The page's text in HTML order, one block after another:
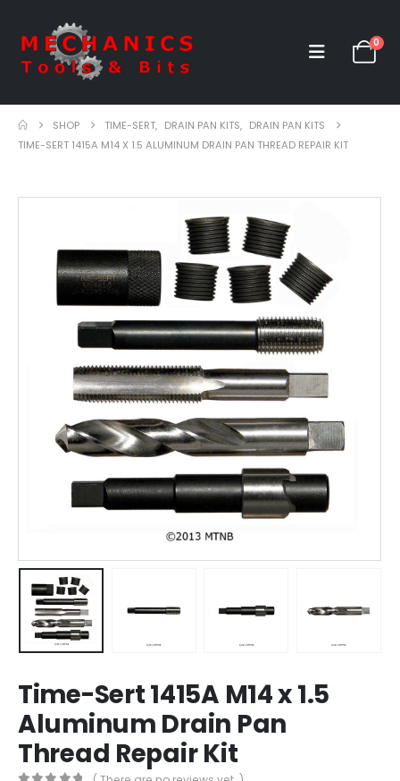
0
SHOP TIME-SERT, DRAIN PAN KITS, DRAIN PAN KITS
TIME-SERT 1415A M14 X 1.5 ALUMINUM DRAIN PAN THREAD REPAIR KIT
Time-Sert 1415A M14 x 1.5
Aluminum Drain Pan
Thread Repair Kit